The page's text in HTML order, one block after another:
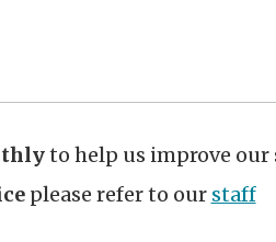
to help us improve our
please refer to our staff